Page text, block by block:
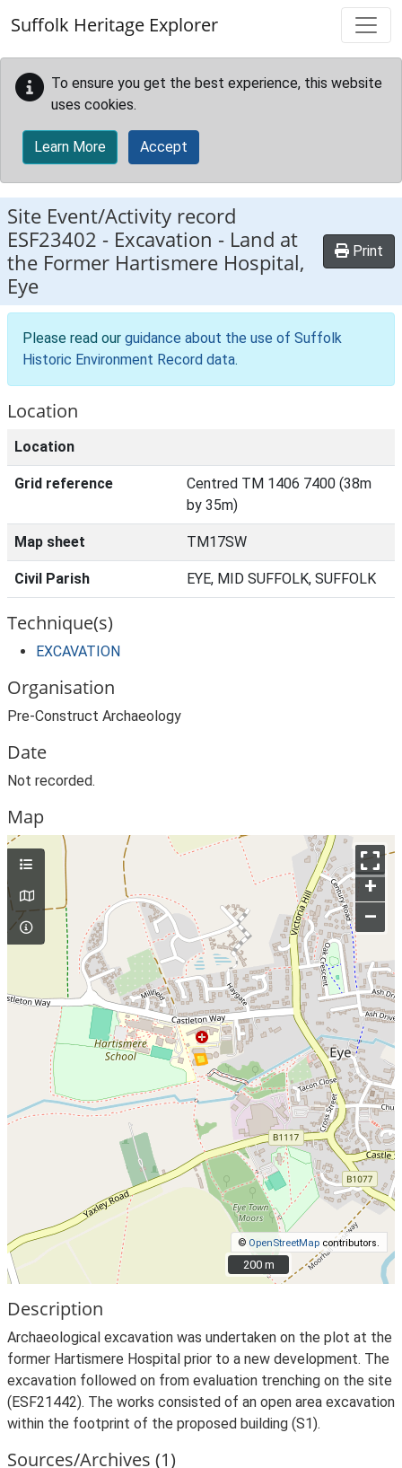
Suffolk Heritage Explorer
To ensure you get the best experience, this website
uses cookies.
Learn More Accept
Site Event/Activity record
ESF23402 - Excavation - Land at
the Former Hartismere Hospital,
Eye
Print
Please read our guidance about the use of Suffolk
Historic Environment Record data.
Location
Location
Grid reference
Centred TM 1406 7400 (38m
by 35m)
Map sheet TM17SW
Civil Parish EYE, MID SUFFOLK, SUFFOLK
Technique(s)
EXCAVATION
Organisation
Pre-Construct Archaeology
Date
Not recorded.
Map
+
–
© OpenStreetMap contributors.
200 m
200 m
Description
Archaeological excavation was undertaken on the plot at the
former Hartismere Hospital prior to a new development. The
excavation followed on from evaluation trenching on the site
(ESF21442). The works consisted of an open area excavation
within the footprint of the proposed building (S1).
Sources/Archives (1)